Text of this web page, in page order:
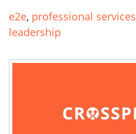
e2e, professional services
leadership